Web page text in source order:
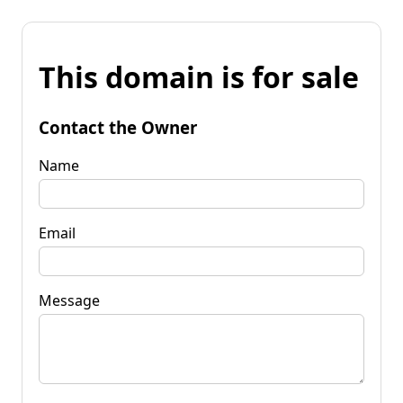
This domain is for sale
Contact the Owner
Name
Email
Message